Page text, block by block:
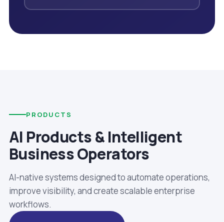
PRODUCTS
AI Products & Intelligent
Business Operators
AI-native systems designed to automate operations,
improve visibility, and create scalable enterprise
workflows.